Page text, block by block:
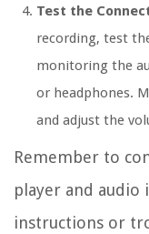
Test the
recording, test
monitoring the
or headphones.
and adjust the
Remember to
player and audio
instructions or